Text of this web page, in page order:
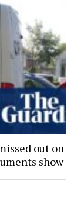
out on
show